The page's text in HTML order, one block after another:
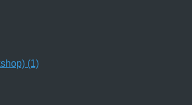
(1)